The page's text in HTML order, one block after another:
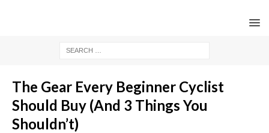
The Gear Every Beginner Cyclist
Should Buy (And 3 Things You
Shouldn’t)